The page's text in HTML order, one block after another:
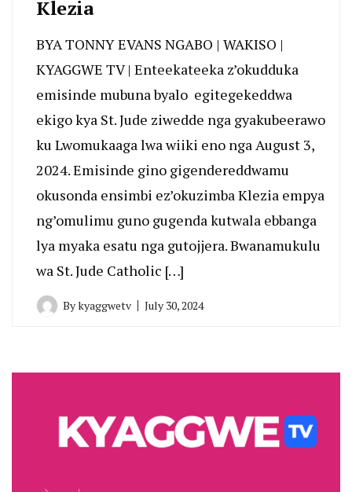
Klezia
BYA TONNY EVANS NGABO | WAKISO |
KYAGGWE TV | Enteekateeka z’okudduka
emisinde mubuna byalo egitegekeddwa
ekigo kya St. Jude ziwedde nga gyakubeerawo
ku Lwomukaaga lwa wiiki eno nga August 3,
2024. Emisinde gino gigendereddwamu
okusonda ensimbi ez’okuzimba Klezia empya
ng’omulimu guno gugenda kutwala ebbanga
lya myaka esatu nga gutojjera. Bwanamukulu
wa St. Jude Catholic […]
Bykyaggwetv July 30, 2024